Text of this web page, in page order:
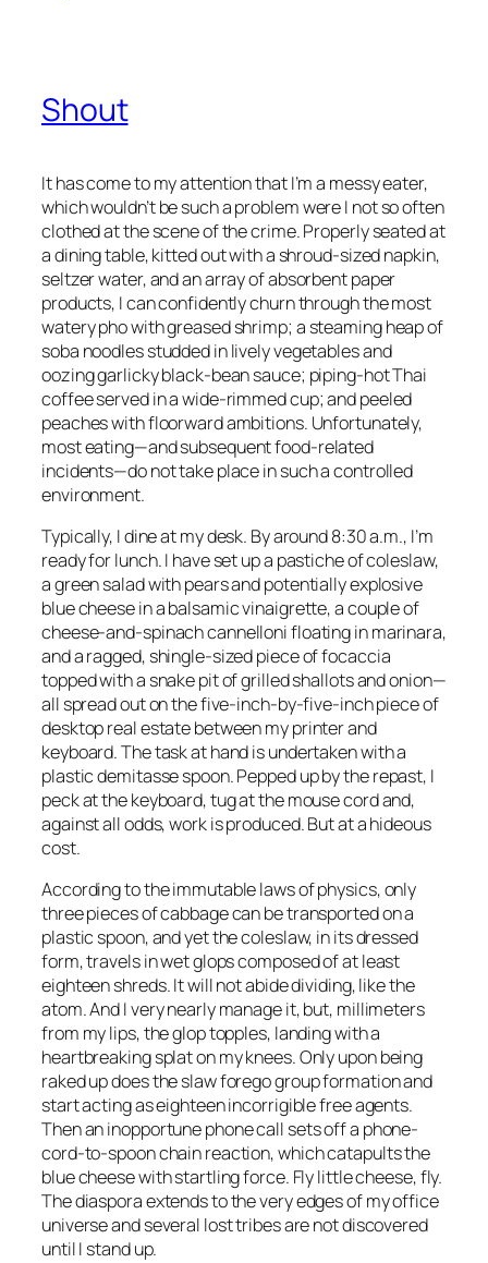
Shout
It has come to my attention that I’m a messy eater,
which wouldn’t be such a problem were I not so often
clothed at the scene of the crime. Properly seated at
a dining table, kitted out with a shroud-sized napkin,
seltzer water, and an array of absorbent paper
products, I can confidently churn through the most
watery pho with greased shrimp; a steaming heap of
soba noodles studded in lively vegetables and
oozing garlicky black-bean sauce; piping-hot Thai
coffee served in a wide-rimmed cup; and peeled
peaches with floorward ambitions. Unfortunately,
most eating—and subsequent food-related
incidents—do not take place in such a controlled
environment.
Typically, I dine at my desk. By around 8:30 a.m., I’m
ready for lunch. I have set up a pastiche of coleslaw,
a green salad with pears and potentially explosive
blue cheese in a balsamic vinaigrette, a couple of
cheese-and-spinach cannelloni floating in marinara,
and a ragged, shingle-sized piece of focaccia
topped with a snake pit of grilled shallots and onion—
all spread out on the five-inch-by-five-inch piece of
desktop real estate between my printer and
keyboard. The task at hand is undertaken with a
plastic demitasse spoon. Pepped up by the repast, I
peck at the keyboard, tug at the mouse cord and,
against all odds, work is produced. But at a hideous
cost.
According to the immutable laws of physics, only
three pieces of cabbage can be transported on a
plastic spoon, and yet the coleslaw, in its dressed
form, travels in wet glops composed of at least
eighteen shreds. It will not abide dividing, like the
atom. And I very nearly manage it, but, millimeters
from my lips, the glop topples, landing with a
heartbreaking splat on my knees. Only upon being
raked up does the slaw forego group formation and
start acting as eighteen incorrigible free agents.
Then an inopportune phone call sets off a phone-
cord-to-spoon chain reaction, which catapults the
blue cheese with startling force. Fly little cheese, fly.
The diaspora extends to the very edges of my office
universe and several lost tribes are not discovered
until I stand up.